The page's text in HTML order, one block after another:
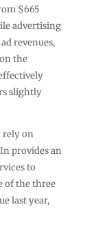
$665
advertising
revenues,
the
slightly
rely on
provides an
to
of the three
last year,